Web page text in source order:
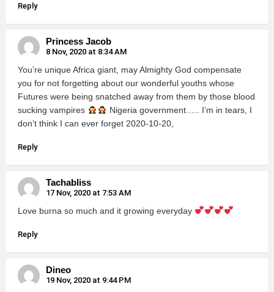
Reply
Princess Jacob
8 Nov, 2020 at 8:34 AM
You’re unique Africa giant, may Almighty God compensate
you for not forgetting about our wonderful youths whose
Futures were being snatched away from them by those blood
sucking vampires
Nigeria government….. I’m in tears, I
don’t think I can ever forget 2020-10-20,
Reply
Tachabliss
17 Nov, 2020 at 7:53 AM
Love burna so much and it growing everyday
Reply
Dineo
19 Nov, 2020 at 9:44 PM